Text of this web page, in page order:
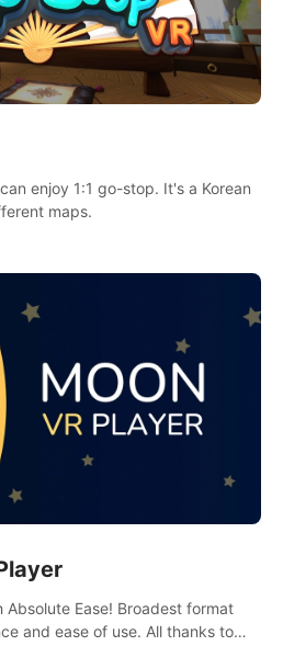
enjoy 1:1 go-stop. It's a Korean
maps.
Absolute Ease! Broadest format
and ease of use. All thanks to